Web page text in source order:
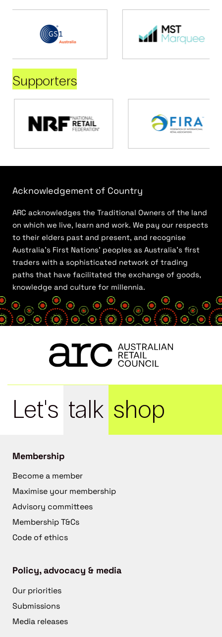
Supporters
Acknowledgement of Country
ARC acknowledges the Traditional Owners of the land
on which we live, learn and work. We pay our respects
to their elders past and present, and recognise
Australia’s First Nations’ peoples as Australia’s first
traders with a sophisticated network of trading
paths that have facilitated the exchange of goods,
knowledge and culture for millennia.
Let's talk shop
Membership
Become a member
Maximise your membership
Advisory committees
Membership T&Cs
Code of ethics
Policy, advocacy & media
Our priorities
Submissions
Media releases